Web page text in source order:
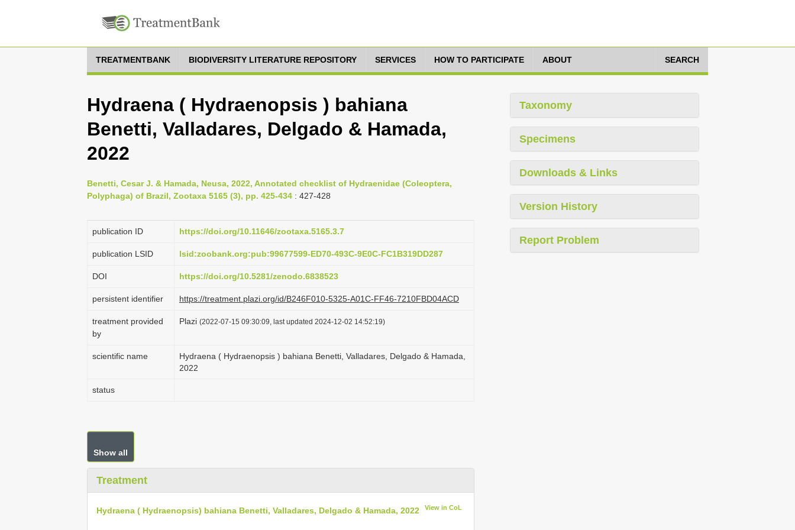
TREATMENTBANK BIODIVERSITY LITERATURE REPOSITORY SERVICES HOW TO PARTICIPATE ABOUT SEARCH
Hydraena ( Hydraenopsis ) bahiana
Benetti, Valladares, Delgado & Hamada,
2022
Benetti, Cesar J. & Hamada, Neusa, 2022, Annotated checklist of Hydraenidae (Coleoptera,
Polyphaga) of Brazil, Zootaxa 5165 (3), pp. 425-434 : 427-428
publication ID https://doi.org/10.11646/zootaxa.5165.3.7
publication LSID lsid:zoobank.org:pub:99677599-ED70-493C-9E0C-FC1B319DD287
DOI https://doi.org/10.5281/zenodo.6838523
persistent identifier https://treatment.plazi.org/id/B246F010-5325-A01C-FF46-7210FBD04ACD
treatment provided
by
Plazi (2022-07-15 09:30:09, last updated 2024-12-02 14:52:19)
scientific name
Hydraena ( Hydraenopsis ) bahiana Benetti, Valladares, Delgado & Hamada,
2022
status
Show all
Treatment
Hydraena ( Hydraenopsis) bahiana Benetti, Valladares, Delgado & Hamada, 2022 View in CoL
Taxonomy
Specimens
Downloads & Links
Version History
Report Problem